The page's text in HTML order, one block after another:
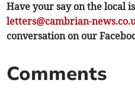
Have your say on the local
letters@cambrian-
conversation on our
Comments